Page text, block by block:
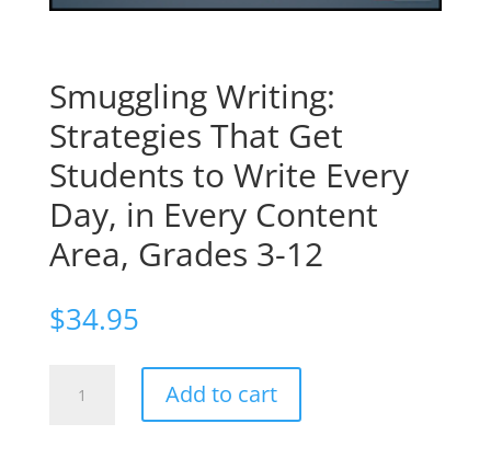
Smuggling Writing:
Strategies That Get
Students to Write Every
Day, in Every Content
Area, Grades 3-12
$34.95
Writing:
Add to cart